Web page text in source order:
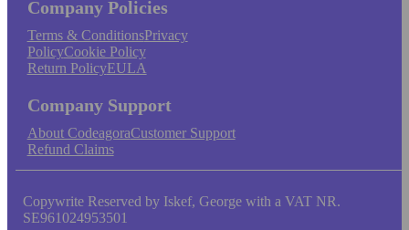
Company Policies
Terms & ConditionsPrivacy
PolicyCookie Policy
Return PolicyEULA
Company Support
About CodeagoraCustomer Support
Refund Claims
Copywrite Reserved by Iskef, George with a VAT NR.
SE961024953501